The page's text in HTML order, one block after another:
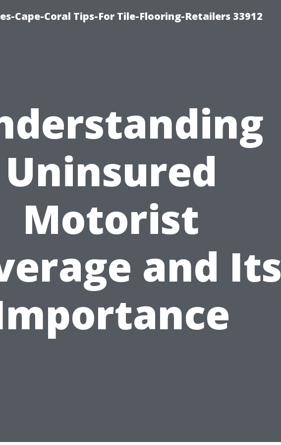
Cape-Coral Tips-For Tile-Flooring-Retailers 33912
Uninsured
Motorist
and Its